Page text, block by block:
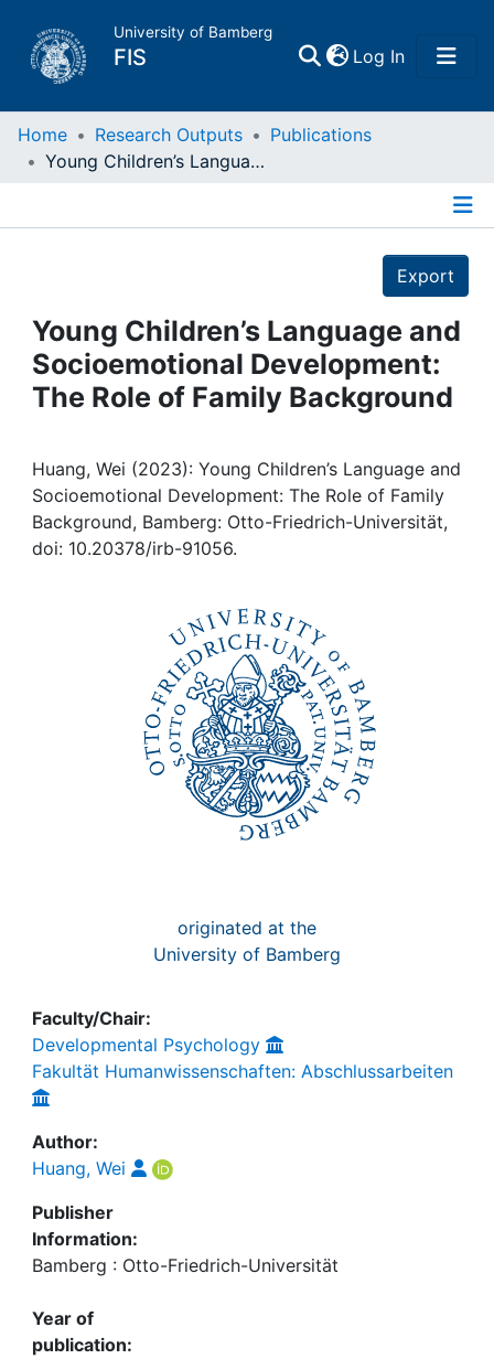
University of Bamberg
FIS Log In(current)
Home
Projects
People
Awards
My FIS
Home Research Outputs
Publications
Young Children’s Language and Socioemotional Development: The Role of Family Background
Export
Young Children’s Language and
Socioemotional Development:
The Role of Family Background
Huang, Wei (2023): Young Children’s Language and
Socioemotional Development: The Role of Family
Background, Bamberg: Otto-Friedrich-Universität,
doi: 10.20378/irb-91056.
originated at the
University of Bamberg
Faculty/Chair:
Developmental Psychology
Fakultät Humanwissenschaften: Abschlussarbeiten
Author:
Huang, Wei
Publisher
Information:
Bamberg : Otto-Friedrich-Universität
Year of
publication: